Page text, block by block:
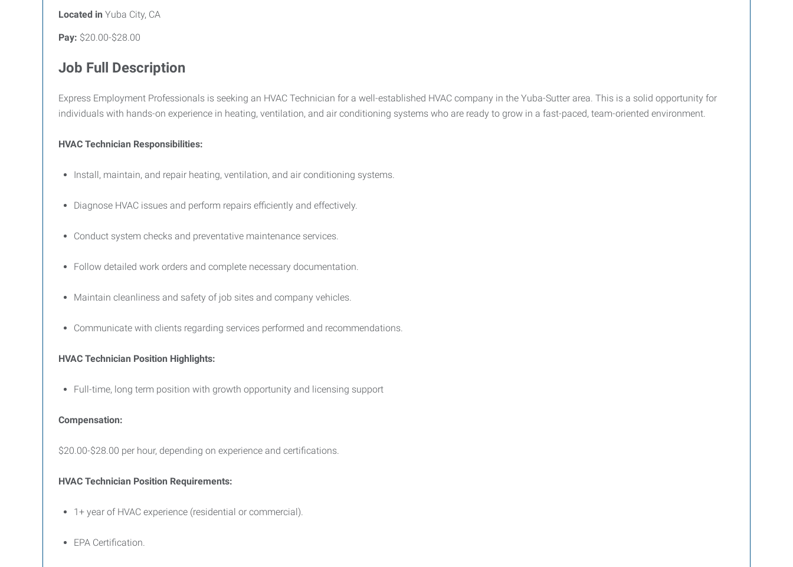
Located in Yuba City, CA
Pay: $20.00-$28.00
Job Full Description
Express Employment Professionals is seeking an HVAC Technician for a well-established HVAC company in the Yuba-Sutter area. This is a solid opportunity for
individuals with hands-on experience in heating, ventilation, and air conditioning systems who are ready to grow in a fast-paced, team-oriented environment.
HVAC Technician Responsibilities:
Install, maintain, and repair heating, ventilation, and air conditioning systems.
Diagnose HVAC issues and perform repairs efficiently and effectively.
Conduct system checks and preventative maintenance services.
Follow detailed work orders and complete necessary documentation.
Maintain cleanliness and safety of job sites and company vehicles.
Communicate with clients regarding services performed and recommendations.
HVAC Technician Position Highlights:
Full-time, long term position with growth opportunity and licensing support
Compensation:
$20.00-$28.00 per hour, depending on experience and certifications.
HVAC Technician Position Requirements:
1+ year of HVAC experience (residential or commercial).
EPA Certification.